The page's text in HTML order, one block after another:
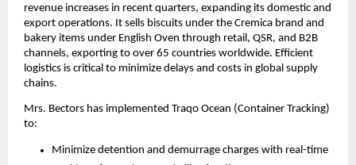
revenue increases in recent quarters, expanding its domestic and
export operations. It sells biscuits under the Cremica brand and
bakery items under English Oven through retail, QSR, and B2B
channels, exporting to over 65 countries worldwide. Efficient
logistics is critical to minimize delays and costs in global supply
chains.
Mrs. Bectors has implemented Traqo Ocean (Container Tracking)
to:
Minimize detention and demurrage charges with real-time